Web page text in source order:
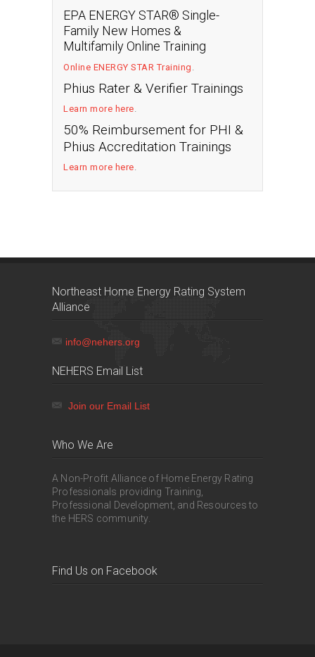
EPA ENERGY STAR® Single-
Family New Homes &
Multifamily Online Training
Online ENERGY STAR Training
Phius Rater & Verifier Trainings
Learn more here
50% Reimbursement for PHI &
Phius Accreditation Trainings
Learn more here
Northeast Home Energy Rating System
Alliance
info@nehers.org
NEHERS Email List
Join our Email List
Who We Are
A Non-Profit Alliance of Home Energy Rating
Professionals providing Training,
Professional Development, and Resources to
the HERS community.
Find Us on Facebook